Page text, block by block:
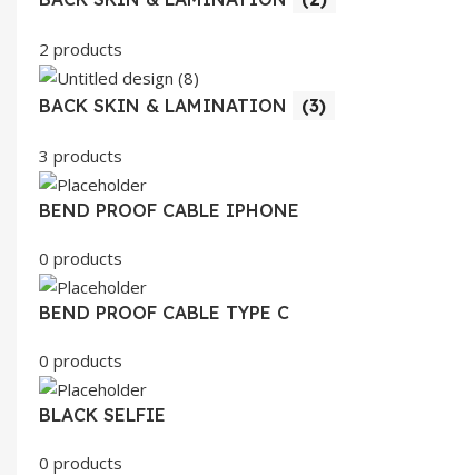
2 products
BACK SKIN & LAMINATION (3)
3 products
BEND PROOF CABLE IPHONE
0 products
BEND PROOF CABLE TYPE C
0 products
BLACK SELFIE
0 products